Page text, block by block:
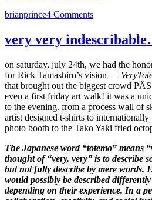
brianprince4 Comments
very very
on saturday, july 24th, we had the
for Rick Tamashiro’s vision —
that brought out the biggest crowd
even a first friday art walk! it was a
to the evening. from a process wall of
artist designed t-shirts to
photo booth to the Tako Yaki fried
The Japanese word “totemo” means
thought of “very, very” is to describe
but not fully describe by mere words.
would possibly be described
depending on their experience. In a